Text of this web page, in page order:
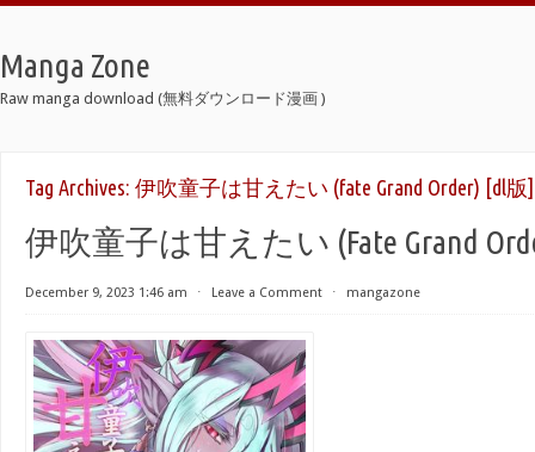
Manga Zone
Raw manga download (無料ダウンロード漫画 )
Tag Archives: 伊吹童子は甘えたい (fate Grand Order) [dl版]
伊吹童子は甘えたい (Fate Grand
December 9, 2023 1:46 am ⋅ Leave a Comment ⋅ mangazone